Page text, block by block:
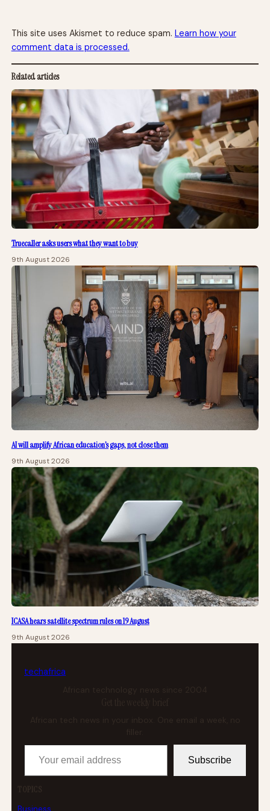
This site uses Akismet to reduce spam. Learn how your
comment data is processed.
Related articles
Truecaller asks users what they want to buy
9th August 2026
AI will amplify African education’s gaps, not close them
9th August 2026
ICASA hears satellite spectrum rules on 19 August
9th August 2026
techafrica
African technology news since 2004
Get the weekly brief
African tech news in your inbox. One email a week, no
Your email address
Subscribe
TOPICS
Business